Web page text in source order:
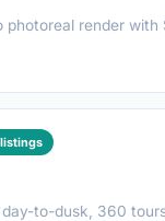
photoreal render with
day-to-dusk, 360